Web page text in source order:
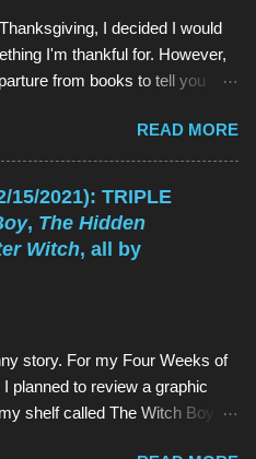
I decided I would
I'm thankful for. However,
from books to tell you
. And if you're reading this
I watch a kids' show when
the reason is the same as why
a kids' book: because they're
Universe , which has aired
since 2013 (and which I
shortly before last
(clockwise from top):
Universe is, unsurprisingly,
named Steven. However,
child: he is half-human
READ MORE
15/2021): TRIPLE
, The Hidden
Witch, all by
story. For my Four Weeks of
planned to review a graphic
shelf called The Witch Boy ,